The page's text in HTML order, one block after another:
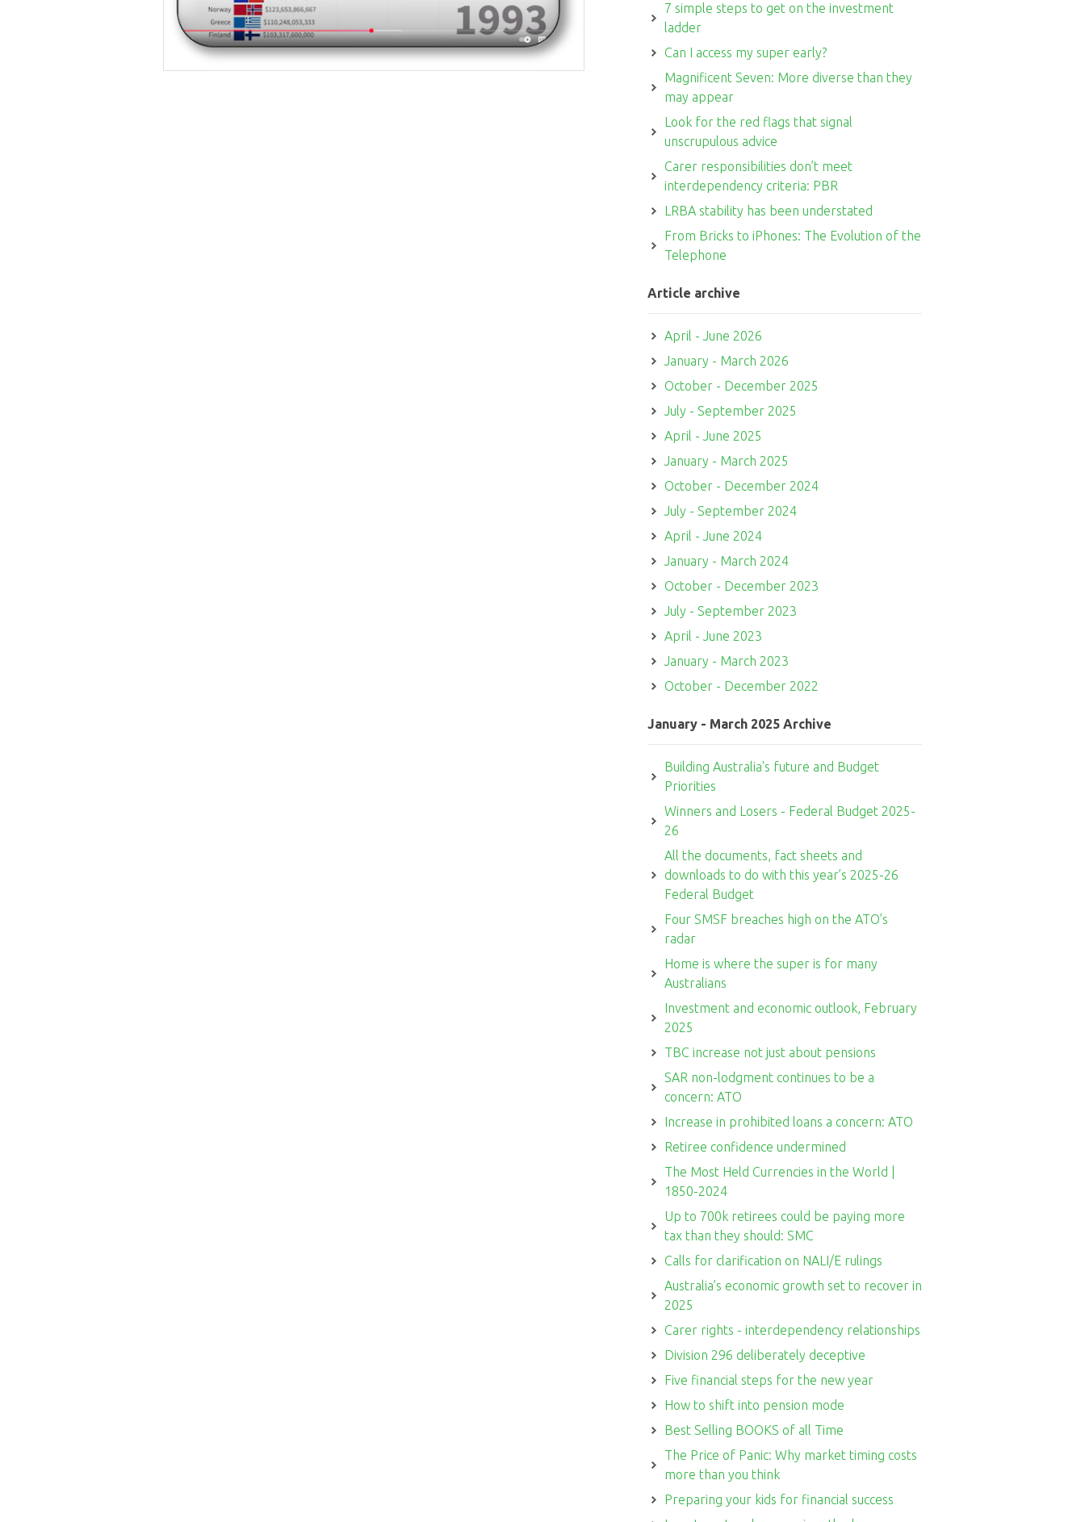
7 simple steps to get on the investment
ladder
Can I access my super early?
Magnificent Seven: More diverse than they
may appear
Look for the red flags that signal
unscrupulous advice
Carer responsibilities don’t meet
interdependency criteria: PBR
LRBA stability has been understated
From Bricks to iPhones: The Evolution of the
Telephone
Article archive
April - June 2026
January - March 2026
October - December 2025
July - September 2025
April - June 2025
January - March 2025
October - December 2024
July - September 2024
April - June 2024
January - March 2024
October - December 2023
July - September 2023
April - June 2023
January - March 2023
October - December 2022
January - March 2025 Archive
Building Australia's future and Budget
Priorities
Winners and Losers - Federal Budget 2025-
26
All the documents, fact sheets and
downloads to do with this year’s 2025-26
Federal Budget
Four SMSF breaches high on the ATO’s
radar
Home is where the super is for many
Australians
Investment and economic outlook, February
2025
TBC increase not just about pensions
SAR non-lodgment continues to be a
concern: ATO
Increase in prohibited loans a concern: ATO
Retiree confidence undermined
The Most Held Currencies in the World |
1850-2024
Up to 700k retirees could be paying more
tax than they should: SMC
Calls for clarification on NALI/E rulings
Australia’s economic growth set to recover in
2025
Carer rights - interdependency relationships
Division 296 deliberately deceptive
Five financial steps for the new year
How to shift into pension mode
Best Selling BOOKS of all Time
The Price of Panic: Why market timing costs
more than you think
Preparing your kids for financial success